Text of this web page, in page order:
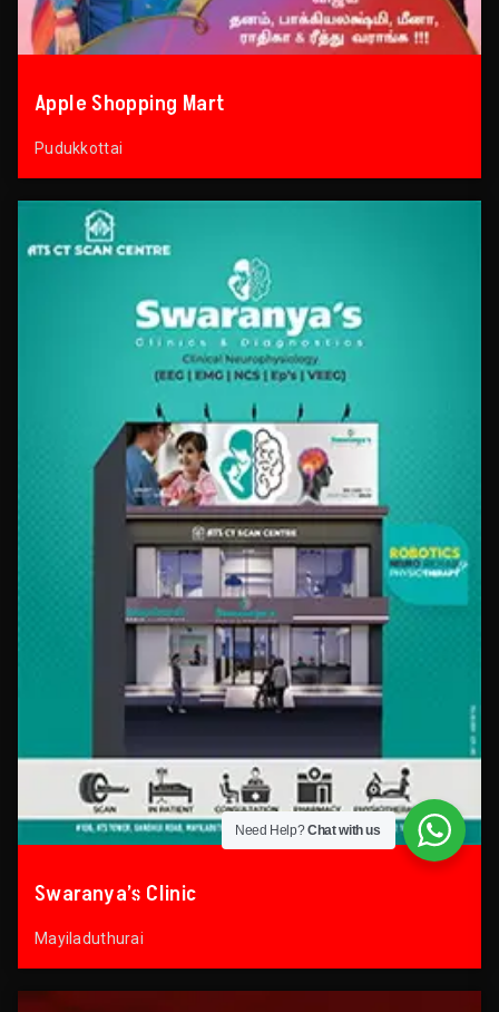
Apple Shopping Mart
Pudukkottai
Swaranya’s Clinic
Mayiladuthurai
Need Help?Chat with us